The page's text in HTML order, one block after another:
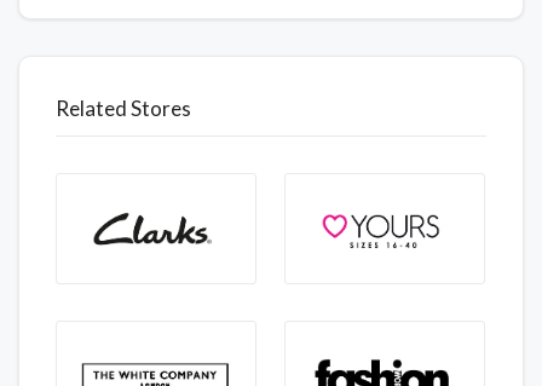
Related Stores